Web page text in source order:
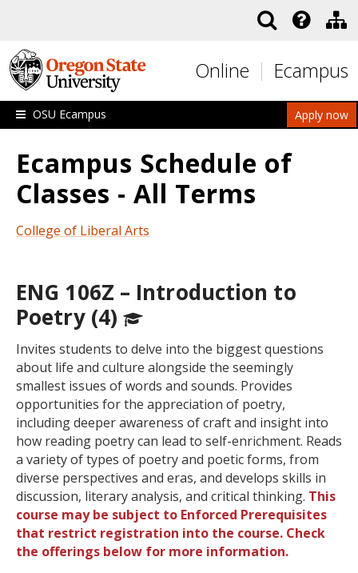
Online Ecampus
Apply now
OSU Ecampus
Ecampus Schedule of
Classes - All Terms
College of Liberal Arts
ENG 106Z – Introduction to
Poetry (4)
Invites students to delve into the biggest questions
about life and culture alongside the seemingly
smallest issues of words and sounds. Provides
opportunities for the appreciation of poetry,
including deeper awareness of craft and insight into
how reading poetry can lead to self-enrichment. Reads
a variety of types of poetry and poetic forms, from
diverse perspectives and eras, and develops skills in
discussion, literary analysis, and critical thinking. This
course may be subject to Enforced Prerequisites
that restrict registration into the course. Check
the offerings below for more information.